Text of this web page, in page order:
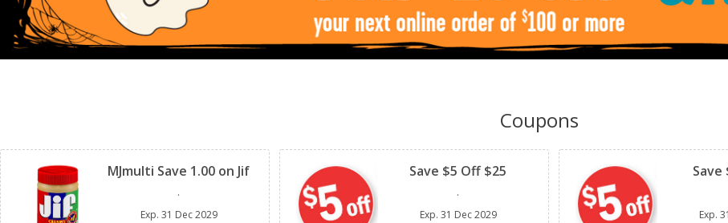
Coupons
MJmulti Save 1.00 on Jif
.
Exp. 31 Dec 2029
Save $5 Off $25
.
Exp. 31 Dec 2029
Save
Exp.